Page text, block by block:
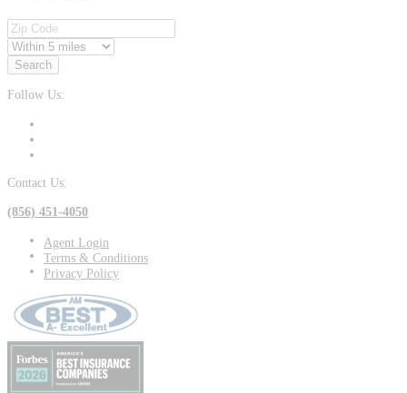
Search
Follow Us:
Contact Us:
(856) 451-4050
Agent Login
Terms & Conditions
Privacy Policy